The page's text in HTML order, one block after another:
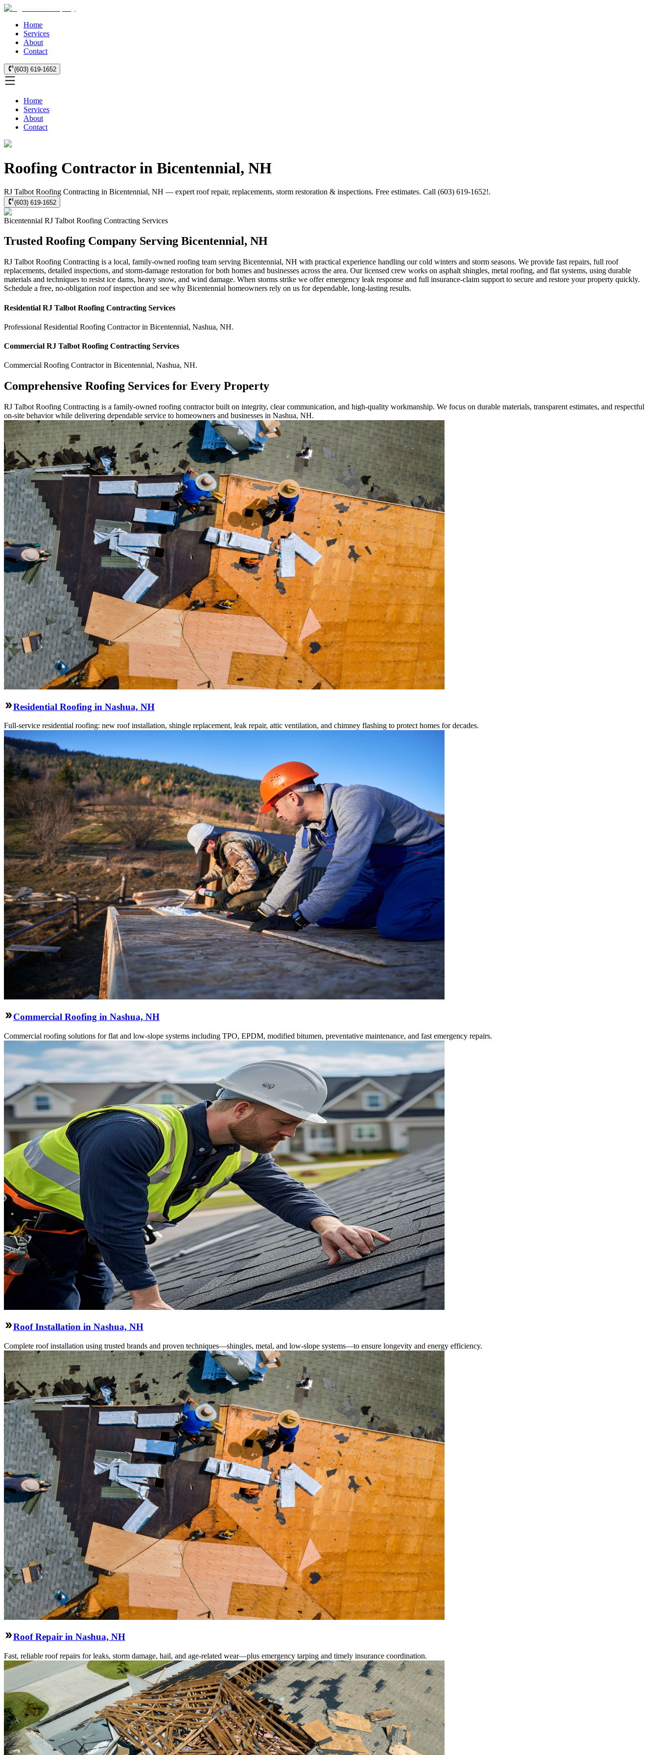
Home
Services
About
Contact
(603) 619-1652
Home
Services
About
Contact
Roofing Contractor in Bicentennial, NH
RJ Talbot Roofing Contracting in Bicentennial, NH — expert roof repair, replacements, storm restoration & inspections. Free estimates. Call (603) 619-1652!.
(603) 619-1652
Bicentennial RJ Talbot Roofing Contracting Services
Trusted Roofing Company Serving Bicentennial, NH
RJ Talbot Roofing Contracting is a local, family-owned roofing team serving Bicentennial, NH with practical experience handling our cold winters and storm seasons. We provide fast repairs, full roof
replacements, detailed inspections, and storm-damage restoration for both homes and businesses across the area. Our licensed crew works on asphalt shingles, metal roofing, and flat systems, using durable
materials and techniques to resist ice dams, heavy snow, and wind damage. When storms strike we offer emergency leak response and full insurance-claim support to secure and restore your property quickly.
Schedule a free, no-obligation roof inspection and see why Bicentennial homeowners rely on us for dependable, long-lasting results.
Residential RJ Talbot Roofing Contracting Services
Professional Residential Roofing Contractorin Bicentennial, Nashua, NH.
Commercial RJ Talbot Roofing Contracting Services
Commercial Roofing Contractorin Bicentennial, Nashua, NH.
Comprehensive Roofing Services for Every Property
RJ Talbot Roofing Contracting is a family-owned roofing contractor built on integrity, clear communication, and high-quality workmanship. We focus on durable materials, transparent estimates, and respectful
on-site behavior while delivering dependable service to homeowners and businesses in Nashua, NH.
Residential Roofing in Nashua, NH
Full-service residential roofing: new roof installation, shingle replacement, leak repair, attic ventilation, and chimney flashing to protect homes for decades.
Commercial Roofing in Nashua, NH
Commercial roofing solutions for flat and low-slope systems including TPO, EPDM, modified bitumen, preventative maintenance, and fast emergency repairs.
Roof Installation in Nashua, NH
Complete roof installation using trusted brands and proven techniques—shingles, metal, and low-slope systems—to ensure longevity and energy efficiency.
Roof Repair in Nashua, NH
Fast, reliable roof repairs for leaks, storm damage, hail, and age-related wear—plus emergency tarping and timely insurance coordination.